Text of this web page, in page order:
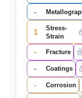
-
1
Stress-
Strain
- Fracture
- Coatings
- Corrosion